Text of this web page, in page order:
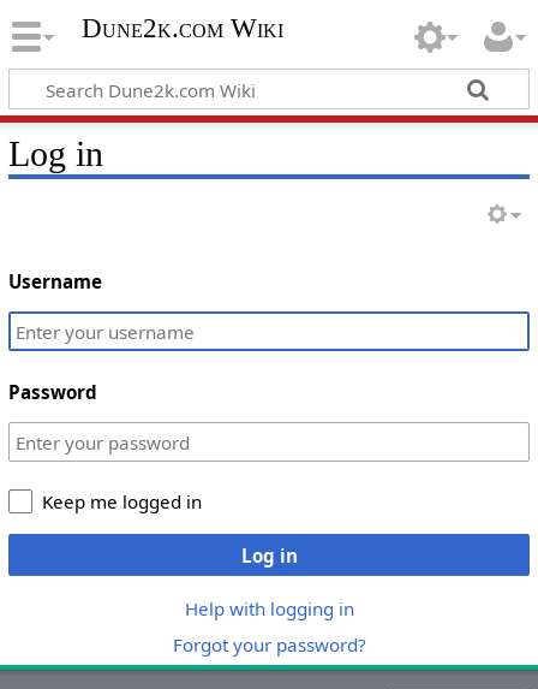
Dune2k.com Wiki
Log in
Username
Password
Keep me logged in
Log in
Help with logging in
Forgot your password?